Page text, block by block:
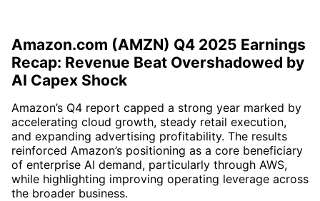
Amazon.com (AMZN) Q4 2025 Earnings
Recap: Revenue Beat Overshadowed by
AI Capex Shock
Amazon’s Q4 report capped a strong year marked by
accelerating cloud growth, steady retail execution,
and expanding advertising profitability. The results
reinforced Amazon’s positioning as a core beneficiary
of enterprise AI demand, particularly through AWS,
while highlighting improving operating leverage across
the broader business.